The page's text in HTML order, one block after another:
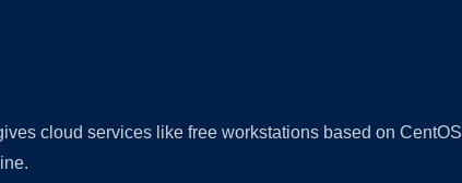
cloud services like free workstations based on